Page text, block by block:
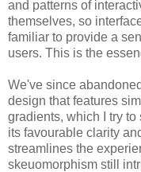
and patterns of
themselves, so
familiar to provide a
users. This is the
We've since
design that features
gradients, which I try
its favourable clarity
streamlines the
skeuomorphism still